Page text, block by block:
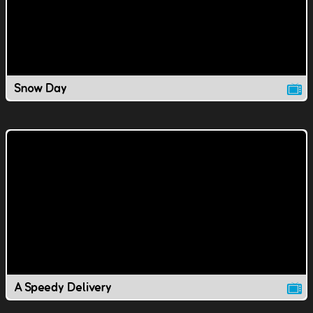
Snow Day
A Speedy Delivery